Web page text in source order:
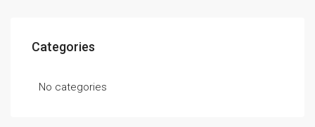
Categories
No categories